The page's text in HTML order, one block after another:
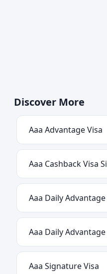
Discover More
Aaa Advantage Visa
Aaa Cashback Visa
Aaa Daily
Aaa Daily
Aaa Signature Visa